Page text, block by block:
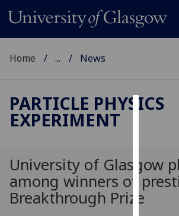
cookies
to
Home ... News
PARTICLE PHYSICS
EXPERIMENT
University of Glasgow
among winners of
Breakthrough Prize